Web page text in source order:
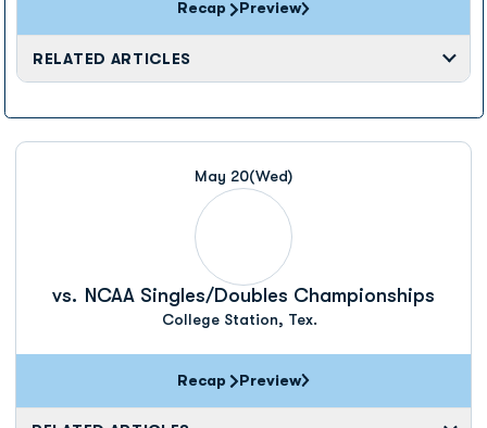
Recap Preview
RELATED ARTICLES
May 20(Wed)
vs. NCAA Singles/Doubles Championships
College Station, Tex.
Recap Preview